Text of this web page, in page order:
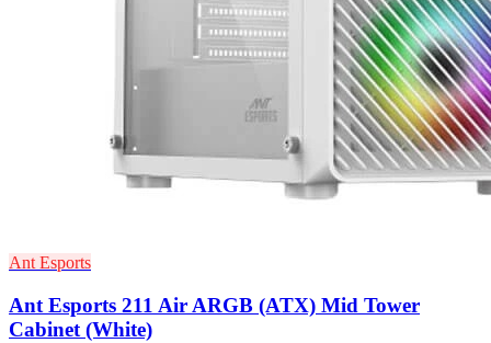
Ant Esports
Ant Esports 211 Air ARGB (ATX) Mid Tower
Cabinet (White)